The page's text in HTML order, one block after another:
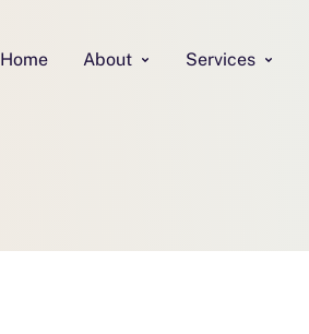
Home About Services